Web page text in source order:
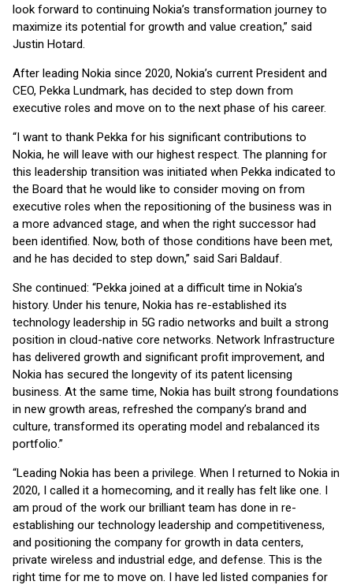
look forward to continuing Nokia’s transformation journey to
maximize its potential for growth and value creation,” said
Justin Hotard.
After leading Nokia since 2020, Nokia’s current President and
CEO, Pekka Lundmark, has decided to step down from
executive roles and move on to the next phase of his career.
“I want to thank Pekka for his significant contributions to
Nokia, he will leave with our highest respect. The planning for
this leadership transition was initiated when Pekka indicated to
the Board that he would like to consider moving on from
executive roles when the repositioning of the business was in
a more advanced stage, and when the right successor had
been identified. Now, both of those conditions have been met,
and he has decided to step down,” said Sari Baldauf.
She continued: “Pekka joined at a difficult time in Nokia’s
history. Under his tenure, Nokia has re-established its
technology leadership in 5G radio networks and built a strong
position in cloud-native core networks. Network Infrastructure
has delivered growth and significant profit improvement, and
Nokia has secured the longevity of its patent licensing
business. At the same time, Nokia has built strong foundations
in new growth areas, refreshed the company’s brand and
culture, transformed its operating model and rebalanced its
portfolio.”
“Leading Nokia has been a privilege. When I returned to Nokia in
2020, I called it a homecoming, and it really has felt like one. I
am proud of the work our brilliant team has done in re-
establishing our technology leadership and competitiveness,
and positioning the company for growth in data centers,
private wireless and industrial edge, and defense. This is the
right time for me to move on. I have led listed companies for